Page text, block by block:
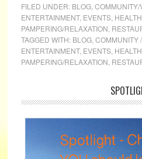
FILED UNDER: BLOG,
ENTERTAINMENT, EVENTS,
PAMPERING/RELAXATION
TAGGED WITH: BLOG, COMMUNITY
ENTERTAINMENT, EVENTS,
PAMPERING/RELAXATION